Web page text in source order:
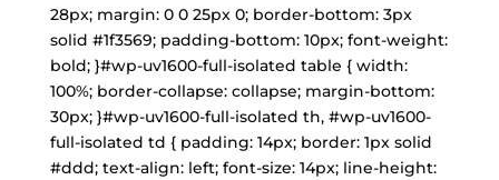
28px; margin: 0 0 25px 0; border-bottom: 3px
solid #1f3569; padding-bottom: 10px; font-weight:
bold; }#wp-uv1600-full-isolated table { width:
100%; border-collapse: collapse; margin-bottom:
30px; }#wp-uv1600-full-isolated th, #wp-uv1600-
full-isolated td { padding: 14px; border: 1px solid
#ddd; text-align: left; font-size: 14px; line-height: